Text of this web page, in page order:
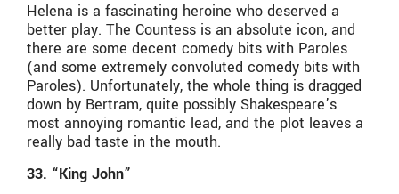
Helena is a fascinating heroine who deserved a
better play. The Countess is an absolute icon, and
there are some decent comedy bits with Paroles
(and some extremely convoluted comedy bits with
Paroles). Unfortunately, the whole thing is dragged
down by Bertram, quite possibly Shakespeare’s
most annoying romantic lead, and the plot leaves a
really bad taste in the mouth.
33. “King John”